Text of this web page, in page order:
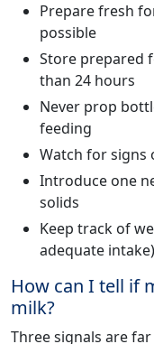
Prepare fresh
possible
Store prepared
than 24 hours
Never prop
feeding
Watch for signs
Introduce one
solids
Keep track of
adequate intake)
How can I tell if
milk?
Three signals are